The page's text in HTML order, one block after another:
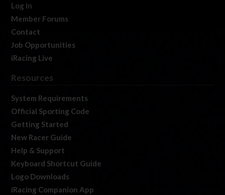
Log In
Member Forums
Contact
Job Opportunities
iRacing Live
Resources
System Requirements
Official Sporting Code
Getting Started
New Racer Guide
Help & Support
Keyboard Shortcut Guide
Logo Downloads
iRacing Companion App